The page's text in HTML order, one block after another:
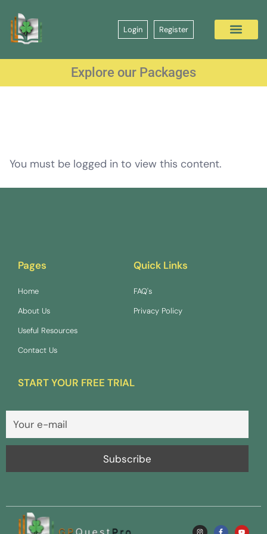
Login Register
Explore our Packages
You must be logged in to view this content.
Pages
Home
About Us
Useful Resources
Contact Us
Quick Links
FAQ's
Privacy Policy
START YOUR FREE TRIAL